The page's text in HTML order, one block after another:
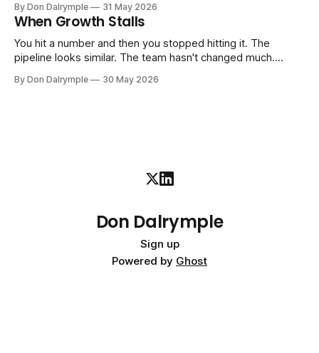
company part-time or on a defined engagement basis. Not
a consultant who delivers a report and leaves. Not an
interim executive
By Don Dalrymple 31 May 2026
When Growth Stalls
You hit a number and then you stopped hitting it. The
pipeline looks similar. The team hasn't changed much.
results aren't there — and you can't quite put your finger on
By Don Dalrymple 30 May 2026
Don Dalrymple
Sign up
Powered by Ghost